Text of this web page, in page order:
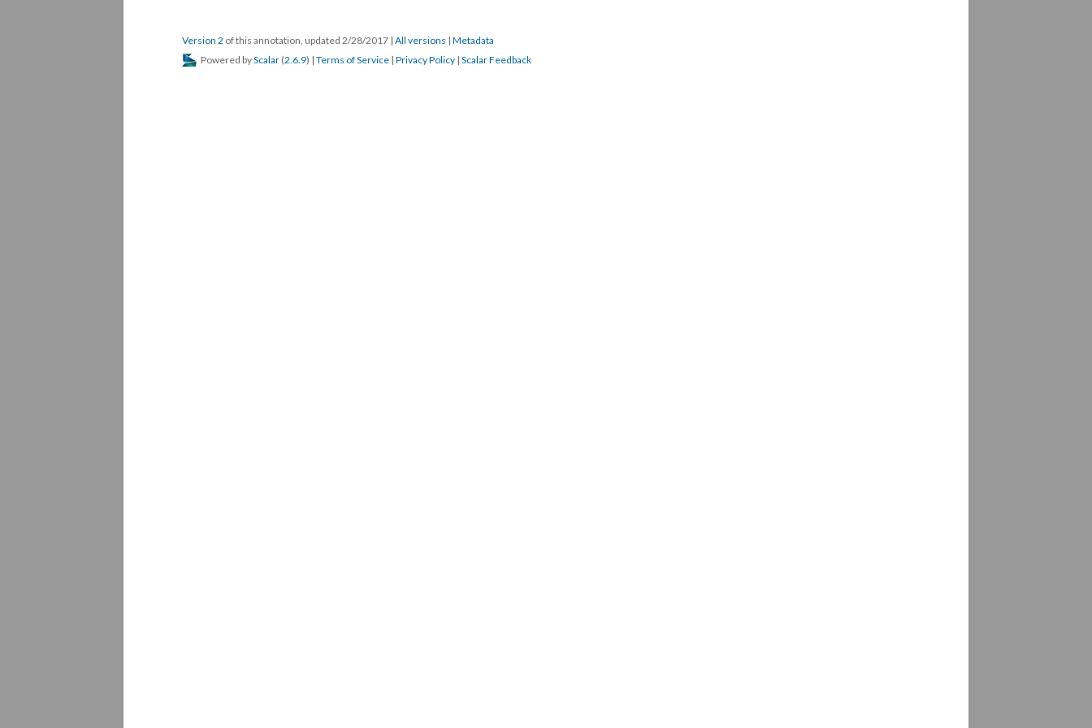
Version 2 of this annotation, updated 2/28/2017 | All versions | Metadata
Powered byScalar (2.6.9) | Terms of Service | Privacy Policy | Scalar Feedback